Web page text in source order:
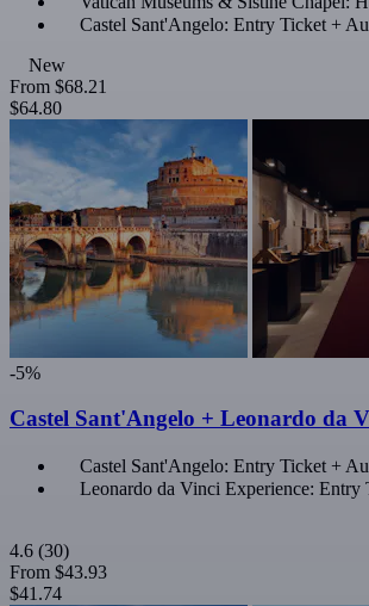
Castel Sant'Angelo: Entry Ticket +
New
From $68.21
$64.80
-5%
Castel Sant'Angelo + Leonardo da
Castel Sant'Angelo: Entry Ticket +
Leonardo da Vinci Experience: Entry
4.6 (30)
From $43.93
$41.74